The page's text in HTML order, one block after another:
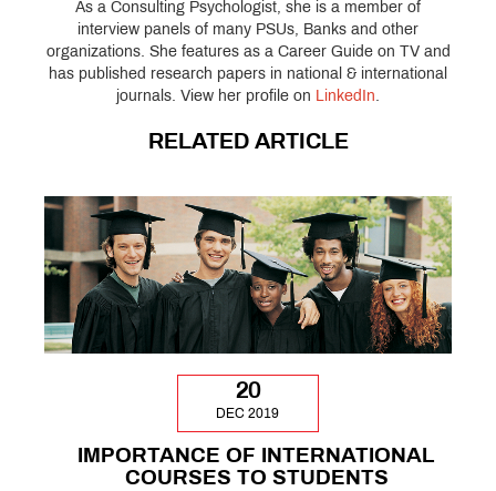
As a Consulting Psychologist, she is a member of
interview panels of many PSUs, Banks and other
organizations. She features as a Career Guide on TV and
has published research papers in national & international
journals. View her profile on LinkedIn.
RELATED ARTICLE
20
DEC 2019
IMPORTANCE OF INTERNATIONAL
COURSES TO STUDENTS